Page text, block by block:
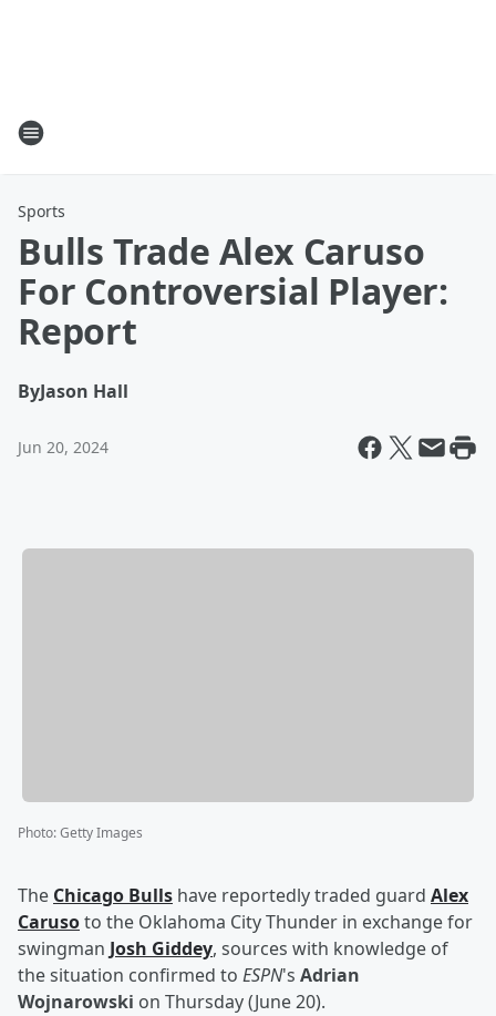
Sports
Bulls Trade Alex Caruso
For Controversial Player:
Report
ByJason Hall
Jun 20, 2024
Photo:Getty Images
The Chicago Bulls have reportedly traded guard Alex
Carusoto the Oklahoma City Thunder in exchange for
swingman Josh Giddey, sources with knowledge of
the situation confirmed to ESPN's Adrian
Wojnarowski on Thursday (June 20).